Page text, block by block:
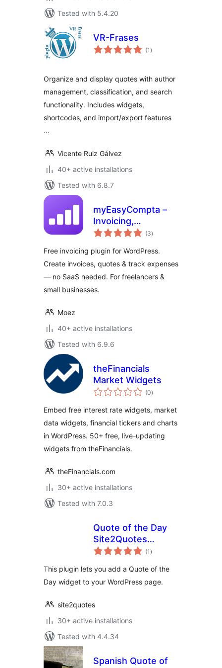
Tested with 5.4.20
VR-Frases
(1 total
ratings
)
Organize and display quotes with author
management, classification, and search
functionality. Includes widgets,
shortcodes, and import/export features
…
Vicente Ruiz Gálvez
40+ active installations
Tested with 6.8.7
myEasyCompta –
Invoicing,
Accounting &
WordPress
(3total
ratings
)
Free invoicing plugin for WordPress.
Create invoices, quotes & track expenses
— no SaaS needed. For freelancers &
small businesses.
Moez
40+ active installations
Tested with 6.9.6
theFinancials
Market Widgets
(0total
ratings
)
Embed free interest rate widgets, market
data widgets, financial tickers and charts
in WordPress. 50+ free, live-updating
widgets from theFinancials.
theFinancials.com
30+ active installations
Tested with 7.0.3
Quote of the Day
Site2Quotes
Widget
(1 total
ratings
)
This plugin lets you add a Quote of the
Day widget to your WordPress page.
site2quotes
30+ active installations
Tested with 4.4.34
Spanish Quote of